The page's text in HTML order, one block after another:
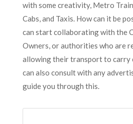
with some creativity, Metro
Cabs, and Taxis. How can it be
can start collaborating with the
Owners, or authorities who are
allowing their transport to carry
can also consult with any
guide you through this.